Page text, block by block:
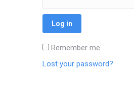
Log in
Remember me
Lost your password?